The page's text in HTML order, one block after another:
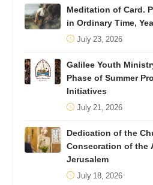
Meditation of Card.
in Ordinary Time,
July 23, 2026
Galilee Youth
Phase of Summer
Initiatives
July 21, 2026
Dedication of the
Consecration of the
Jerusalem
July 18, 2026